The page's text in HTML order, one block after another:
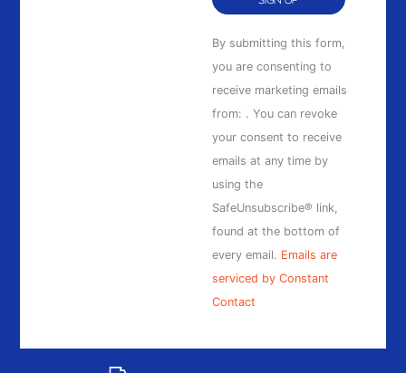
Constant
Contact
Use.
Please
leave
this
field
blank.
By submitting this form,
you are consenting to
receive marketing emails
from: . You can revoke
your consent to receive
emails at any time by
using the
SafeUnsubscribe® link,
found at the bottom of
every email. Emails are
serviced by Constant
Contact